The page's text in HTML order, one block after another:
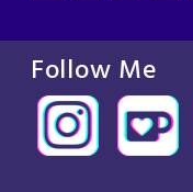
Follow Me